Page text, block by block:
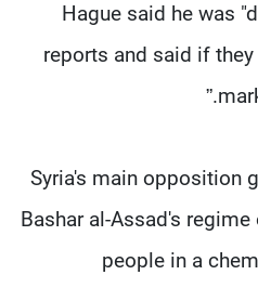
Hague said he was
reports and said if
Syria's main opposition
Bashar al-Assad's
people in a